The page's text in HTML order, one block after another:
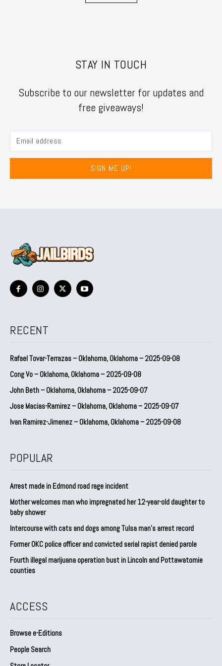
STAY IN TOUCH
Subscribe to our newsletter for updates and
free giveaways!
SIGN ME UP!
RECENT
Rafael Tovar-Terrazas – Oklahoma, Oklahoma – 2025-09-08
Cong Vo – Oklahoma, Oklahoma – 2025-09-08
John Beth – Oklahoma, Oklahoma – 2025-09-07
Jose Macias-Ramirez – Oklahoma, Oklahoma – 2025-09-07
Ivan Ramirez-Jimenez – Oklahoma, Oklahoma – 2025-09-08
POPULAR
Arrest made in Edmond road rage incident
Mother welcomes man who impregnated her 12-year-old daughter to
baby shower
Intercourse with cats and dogs among Tulsa man’s arrest record
Former OKC police officer and convicted serial rapist denied parole
Fourth illegal marijuana operation bust in Lincoln and Pottawatomie
counties
ACCESS
Browse e-Editions
People Search